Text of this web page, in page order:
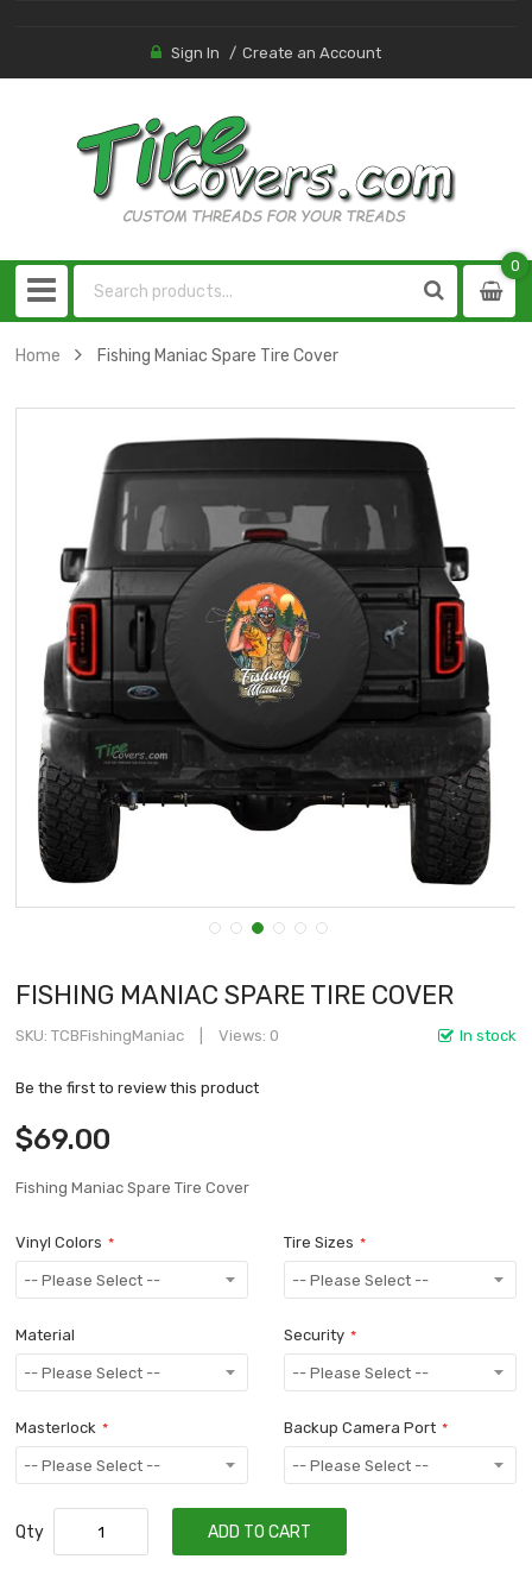
Sign In Create an Account
0
0
Home Fishing Maniac Spare Tire Cover
FISHING MANIAC SPARE TIRE COVER
In stock
SKU TCBFishingManiac Views: 0
Be the first to review this product
$69.00
Fishing Maniac Spare Tire Cover
Vinyl Colors Tire Sizes
Material Security
Masterlock Backup Camera Port
Qty ADD TO CART